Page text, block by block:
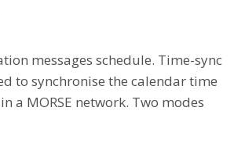
messages schedule. Time-sync
to synchronise the calendar time
a MORSE network. Two modes